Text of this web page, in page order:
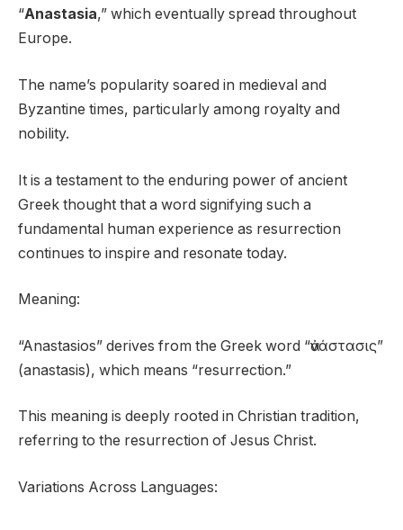
“Anastasia,” which eventually spread throughout
Europe.
The name’s popularity soared in medieval and
Byzantine times, particularly among royalty and
nobility.
It is a testament to the enduring power of ancient
Greek thought that a word signifying such a
fundamental human experience as resurrection
continues to inspire and resonate today.
Meaning:
“Anastasios” derives from the Greek word “ἀνάστασις”
(anastasis), which means “resurrection.”
This meaning is deeply rooted in Christian tradition,
referring to the resurrection of Jesus Christ.
Variations Across Languages: